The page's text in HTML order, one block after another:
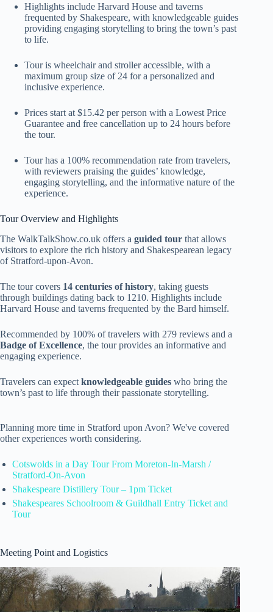
Highlights include Harvard House and taverns
frequented by Shakespeare, with knowledgeable guides
providing engaging storytelling to bring the town’s past
to life.
Tour is wheelchair and stroller accessible, with a
maximum group size of 24 for a personalized and
inclusive experience.
Prices start at $15.42 per person with a Lowest Price
Guarantee and free cancellation up to 24 hours before
the tour.
Tour has a 100% recommendation rate from travelers,
with reviewers praising the guides’ knowledge,
engaging storytelling, and the informative nature of the
experience.
Tour Overview and Highlights
The WalkTalkShow.co.uk offers a guided tour that allows
visitors to explore the rich history and Shakespearean legacy
of Stratford-upon-Avon.
The tour covers 14 centuries of history, taking guests
through buildings dating back to 1210. Highlights include
Harvard House and taverns frequented by the Bard himself.
Recommended by 100% of travelers with 279 reviews and a
Badge of Excellence, the tour provides an informative and
engaging experience.
Travelers can expect knowledgeable guides who bring the
town’s past to life through their passionate storytelling.
Planning more time in Stratford upon Avon? We've covered
other experiences worth considering.
Cotswolds in a Day Tour From Moreton-In-Marsh /
Stratford-On-Avon
Shakespeare Distillery Tour – 1pm Ticket
Shakespeares Schoolroom & Guildhall Entry Ticket and
Tour
Meeting Point and Logistics